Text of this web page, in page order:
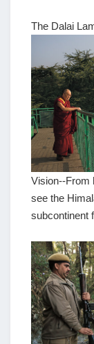
The Dalai
Vision--From
see the
subcontinent